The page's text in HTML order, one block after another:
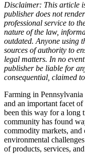
Disclaimer: This article
publisher does not
professional service to
nature of the law,
outdated. Anyone using
sources of authority to
legal matters. In no
publisher be liable for
consequential, claimed
Farming in
and an important facet
been this way for a long
community has found
commodity markets, and
environmental
of products, services,